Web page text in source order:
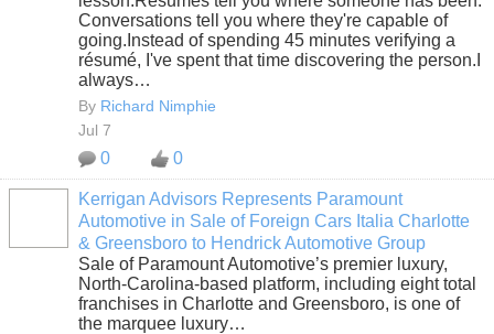
Conversations tell you where they're capable of
going.Instead of spending 45 minutes verifying a
résumé, I've spent that time discovering the person.I
always…
By Richard Nimphie
Jul 7
0 0
Kerrigan Advisors Represents Paramount
Automotive in Sale of Foreign Cars Italia Charlotte
& Greensboro to Hendrick Automotive Group
Sale of Paramount Automotive’s premier luxury,
North-Carolina-based platform, including eight total
franchises in Charlotte and Greensboro, is one of
the marquee luxury…